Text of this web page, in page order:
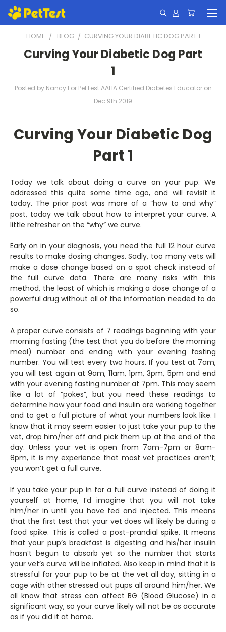
HOME BLOG ​CURVING YOUR DIABETIC DOG PART 1
​Curving Your Diabetic Dog Part
1
Posted by Nancy For PetTest AAHA Certified Diabetes Educator on
Dec 9th 2019
Curving Your Diabetic Dog
Part 1
Today we talk about doing a curve on your pup. We
addressed this quite some time ago, and will revisit it
today. The prior post was more of a “how to and why”
post, today we talk about how to interpret your curve. A
little refresher on the “why” we curve.
Early on in your diagnosis, you need the full 12 hour curve
results to make dosing changes. Sadly, too many vets will
make a dose change based on a spot check instead of
the full curve data. There are many risks with this
method, the least of which is making a dose change of a
powerful drug without all of the information needed to do
so.
A proper curve consists of 7 readings beginning with your
morning fasting (the test that you do before the morning
meal) number and ending with your evening fasting
number. You will test every two hours. If you test at 7am,
you will test again at 9am, 11am, 1pm, 3pm, 5pm and end
with your evening fasting number at 7pm. This may seem
like a lot of “pokes”, but you need these readings to
determine how your food and insulin are working together
and to get a full picture of what your numbers look like. I
know that it may seem easier to just take your pup to the
vet, drop him/her off and pick them up at the end of the
day. Unless your vet is open from 7am-7pm or 8am-
8pm, it is my experience that most vet practices aren’t;
you won’t get a full curve.
If you take your pup in for a full curve instead of doing it
yourself at home, I’d imagine that you will not take
him/her in until you have fed and injected. This means
that the first test that your vet does will likely be during a
food spike. This is called a post-prandial spike. It means
that your pup’s breakfast is digesting and his/her insulin
hasn’t begun to absorb yet so the number that starts
your vet’s curve will be inflated. Also keep in mind that it is
stressful for your pup to be at the vet all day, sitting in a
cage with other stressed out pups all around him/her. We
all know that stress can affect BG (Blood Glucose) in a
significant way, so your curve likely will not be as accurate
as if you did it at home.